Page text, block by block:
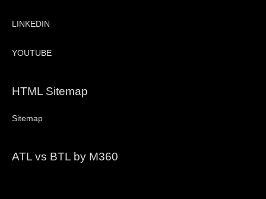
LINKEDIN
YOUTUBE
HTML Sitemap
Sitemap
ATL vs BTL by M360